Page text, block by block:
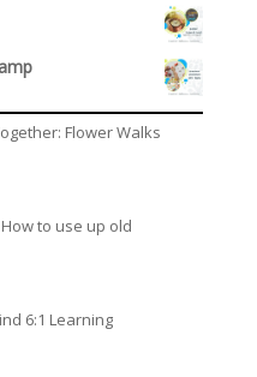
Flower Walks
to use up old
6:1 Learning